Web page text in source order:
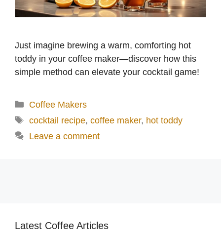
Just imagine brewing a warm, comforting hot
toddy in your coffee maker—discover how this
simple method can elevate your cocktail game!
Categories
Coffee Makers
Tags
cocktail recipe, coffee maker, hot toddy
Leave a comment
Latest Coffee Articles